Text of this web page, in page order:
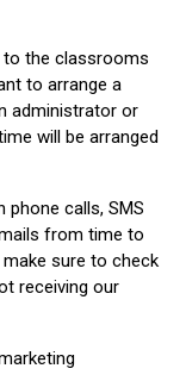
to the classrooms
to arrange a
administrator or
will be arranged
phone calls, SMS
from time to
sure to check
receiving our